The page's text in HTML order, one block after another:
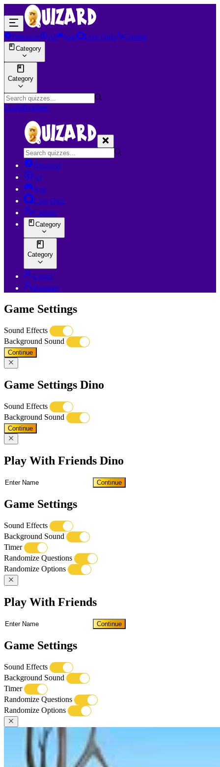
Discover AI Join Live Quiz Creator
Category
Category
LoginRegister
Discover
AI
Join
Live Quiz
Creator
Category
Category
Login
Register
Game Settings
Sound Effects
Background Sound
Continue
Game Settings Dino
Sound Effects
Background Sound
Continue
Play With Friends Dino
Continue
Game Settings
Sound Effects
Background Sound
Timer
Randomize Questions
Randomize Options
Play With Friends
Continue
Game Settings
Sound Effects
Background Sound
Timer
Randomize Questions
Randomize Options